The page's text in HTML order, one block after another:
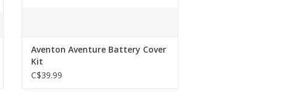
Aventon Aventure Battery Cover
Kit
C$39.99